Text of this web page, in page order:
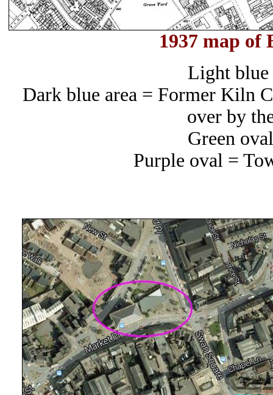
1937 map of
Light
Dark blue area = Former Kiln
over by
Green
Purple oval =